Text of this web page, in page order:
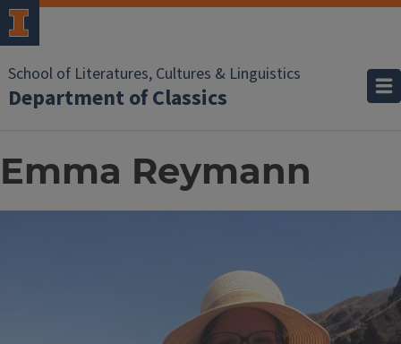
School of Literatures, Cultures & Linguistics
Department of Classics
Emma Reymann